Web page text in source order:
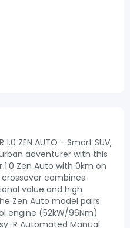
1.0 ZEN AUTO - Smart SUV,
adventurer with this
1.0 Zen Auto with 0km on
combines
value and high
Zen Auto model pairs
engine (52kW/96Nm)
R Automated Manual